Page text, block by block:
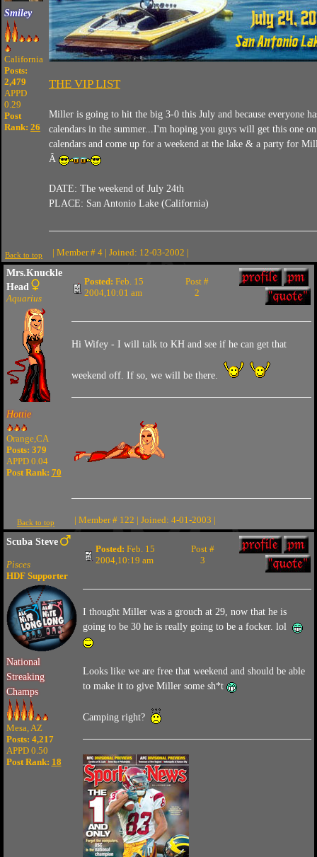
Smiley
California
Posts:
2,479
APPD
0.29
Post
Rank: 26
THE VIP LIST
Miller is going to hit the big 3-0 this July and because everyone
calendars in the summer...I'm hoping you guys will get this one
calendars and come up for a weekend at the lake & a party for
Â
DATE: The weekend of July 24th
PLACE: San Antonio Lake (California)
Back to top
| Member # 4 | Joined: 12-03-2002 |
Mrs.Knuckle
Head
Aquarius
Hottie
Orange,CA
Posts: 379
APPD 0.04
Post Rank: 70
Posted: Feb. 15
2004,10:01 am
Post #
2
Hi Wifey - I will talk to KH and see if he can get that
weekend off. If so, we will be there.
Back to top | Member # 122 | Joined: 4-01-2003 |
Scuba Steve
Pisces
HDF Supporter
National
Streaking
Champs
Mesa, AZ
Posts: 4,217
APPD 0.50
Post Rank: 18
Posted: Feb. 15
2004,10:19 am
Post #
3
I thought Miller was a grouch at 29, now that he is
going to be 30 he is really going to be a focker. lol
Looks like we are free that weekend and should be able
to make it to give Miller some sh*t
Camping right?